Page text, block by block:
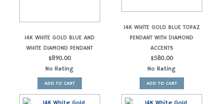
14K WHITE GOLD BLUE AND
WHITE DIAMOND PENDANT
$890.00
No Rating
ADD TO CART
14K WHITE GOLD BLUE TOPAZ
PENDANT WITH DIAMOND
ACCENTS
$580.00
No Rating
ADD TO CART